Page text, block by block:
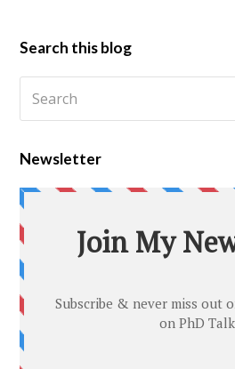
Search this blog
Newsletter